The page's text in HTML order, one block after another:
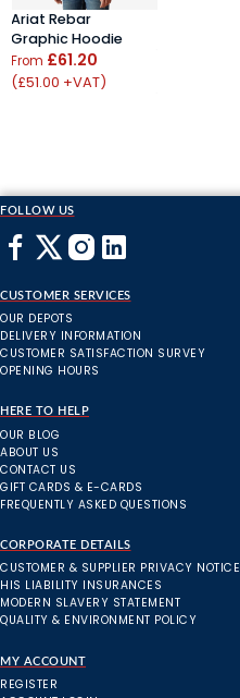
Ariat Rebar
Graphic Hoodie
From £61.20
(£51.00 +VAT)
FOLLOW US
CUSTOMER SERVICES
OUR DEPOTS
DELIVERY INFORMATION
CUSTOMER SATISFACTION SURVEY
OPENING HOURS
HERE TO HELP
OUR BLOG
ABOUT US
CONTACT US
GIFT CARDS & E-CARDS
FREQUENTLY ASKED QUESTIONS
CORPORATE DETAILS
CUSTOMER & SUPPLIER PRIVACY NOTICE
HIS LIABILITY INSURANCES
MODERN SLAVERY STATEMENT
QUALITY & ENVIRONMENT POLICY
MY ACCOUNT
REGISTER